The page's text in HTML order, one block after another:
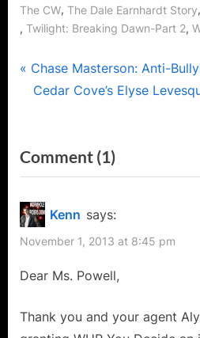
The CW, The Dale Earnhardt Story,
, Twilight: Breaking Dawn-Part 2,
Post
P
r
i
o
u
s
P
t
:
Chase Masterson: Anti-
N
t
P
o
s
t
Cedar Cove’s Elyse
Comment (1)on
“Ender’s
Powell
–
with
Kenn says:
November 1, 2013 at 8:45 pm
Dear Ms. Powell,
Thank you and your agent